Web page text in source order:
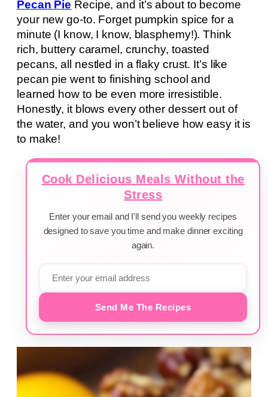
Pecan Pie Recipe, and it’s about to become
your new go-to. Forget pumpkin spice for a
minute (I know, I know, blasphemy!). Think
rich, buttery caramel, crunchy, toasted
pecans, all nestled in a flaky crust. It’s like
pecan pie went to finishing school and
learned how to be even more irresistible.
Honestly, it blows every other dessert out of
the water, and you won’t believe how easy it is
to make!
Cook Delicious Meals Without the
Stress
Enter your email and I'll send you weekly recipes
designed to save you time and make dinner exciting
again.
Send Me The Recipes